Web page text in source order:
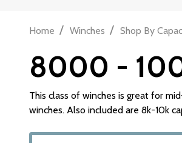
Home / Winches / Shop By
8000 -
This class of winches is great for
winches. Also included are 8k-10k